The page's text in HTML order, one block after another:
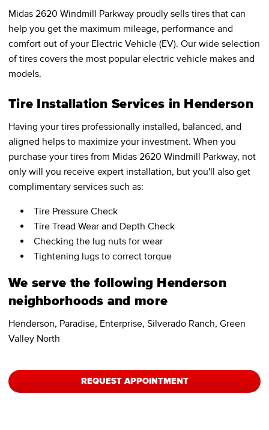
Midas 2620 Windmill Parkway proudly sells tires that can
help you get the maximum mileage, performance and
comfort out of your Electric Vehicle (EV). Our wide selection
of tires covers the most popular electric vehicle makes and
models.
Tire Installation Services in Henderson
Having your tires professionally installed, balanced, and
aligned helps to maximize your investment. When you
purchase your tires from Midas 2620 Windmill Parkway, not
only will you receive expert installation, but you'll also get
complimentary services such as:
Tire Pressure Check
Tire Tread Wear and Depth Check
Checking the lug nuts for wear
Tightening lugs to correct torque
We serve the following Henderson
neighborhoods and more
Henderson, Paradise, Enterprise, Silverado Ranch, Green
Valley North
REQUEST APPOINTMENT